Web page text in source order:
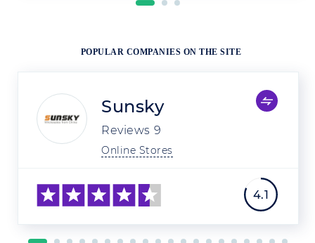
POPULAR COMPANIES ON THE SITE
Sunsky
Reviews 9
Online Stores
4.1